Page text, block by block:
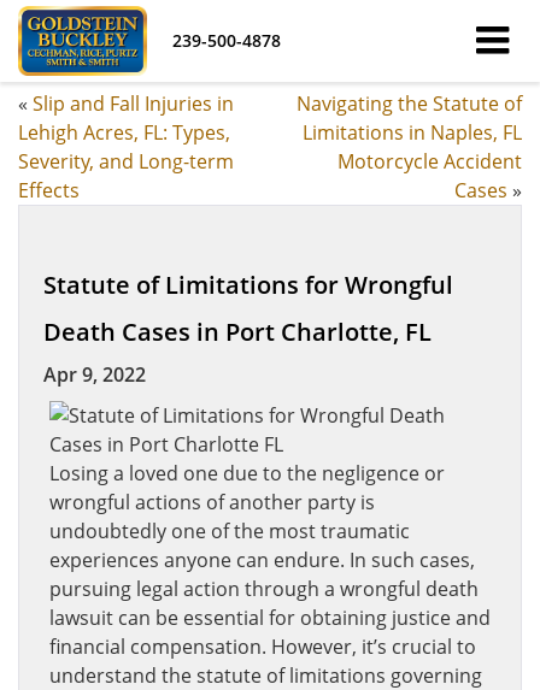
239-500-4878
« Slip and Fall Injuries in
Lehigh Acres, FL: Types,
Severity, and Long-term
Effects
Navigating the Statute of
Limitations in Naples, FL
Motorcycle Accident
Cases »
Statute of Limitations for Wrongful
Death Cases in Port Charlotte, FL
Apr 9, 2022
Losing a loved one due to the negligence or
wrongful actions of another party is
undoubtedly one of the most traumatic
experiences anyone can endure. In such cases,
pursuing legal action through a wrongful death
lawsuit can be essential for obtaining justice and
financial compensation. However, it’s crucial to
understand the statute of limitations governing